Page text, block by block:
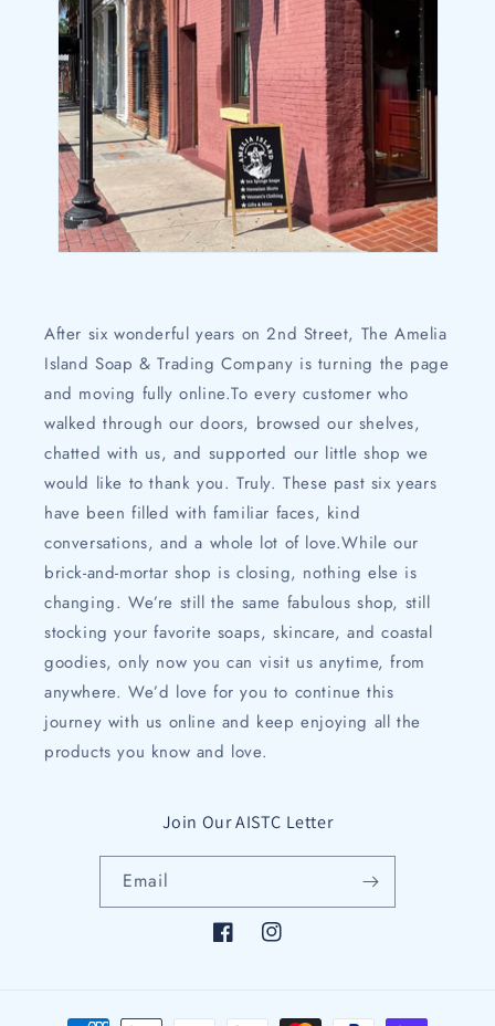
After six wonderful years on 2nd Street, The Amelia
Island Soap & Trading Company is turning the page
and moving fully online.To every customer who
walked through our doors, browsed our shelves,
chatted with us, and supported our little shop we
would like to thank you. Truly. These past six years
have been filled with familiar faces, kind
conversations, and a whole lot of love.While our
brick-and-mortar shop is closing, nothing else is
changing. We’re still the same fabulous shop, still
stocking your favorite soaps, skincare, and coastal
goodies, only now you can visit us anytime, from
anywhere. We’d love for you to continue this
journey with us online and keep enjoying all the
products you know and love.
Join Our AISTC Letter
Email
FacebookInstagram
Payment